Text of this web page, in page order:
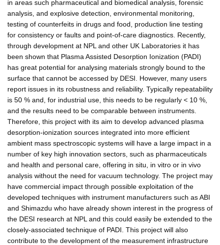
in areas such pharmaceutical and biomedical analysis, forensic
analysis, and explosive detection, environmental monitoring,
testing of counterfeits in drugs and food, production line testing
for consistency or faults and point-of-care diagnostics. Recently,
through development at NPL and other UK Laboratories it has
been shown that Plasma Assisted Desorption Ionization (PADI)
has great potential for analysing materials strongly bound to the
surface that cannot be accessed by DESI. However, many users
report issues in its robustness and reliability. Typically repeatability
is 50 % and, for industrial use, this needs to be regularly < 10 %,
and the results need to be comparable between instruments.
Therefore, this project with its aim to develop advanced plasma
desorption-ionization sources integrated into more efficient
ambient mass spectroscopic systems will have a large impact in a
number of key high innovation sectors, such as pharmaceuticals
and health and personal care, offering in situ, in vitro or in vivo
analysis without the need for vacuum technology. The project may
have commercial impact through possible exploitation of the
developed techniques with instrument manufacturers such as ABI
and Shimazdu who have already shown interest in the progress of
the DESI research at NPL and this could easily be extended to the
closely-associated technique of PADI. This project will also
contribute to the development of the measurement infrastructure